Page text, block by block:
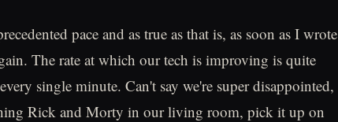
pace and as true as that is, as soon as I wrote
The rate at which our tech is improving is quite
single minute. Can't say we're super disappointed,
Rick and Morty in our living room, pick it up on